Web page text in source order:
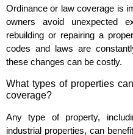
Ordinance or law coverage is
owners avoid unexpected
rebuilding or repairing a
codes and laws are
these changes can be costly.
What types of properties
coverage?
Any type of property,
industrial properties, can